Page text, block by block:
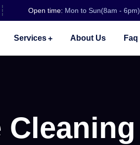
Open time: Mon to Sun(8am - 6pm)
Services About Us Faq
Cleaning